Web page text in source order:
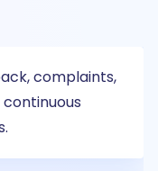
complaints,